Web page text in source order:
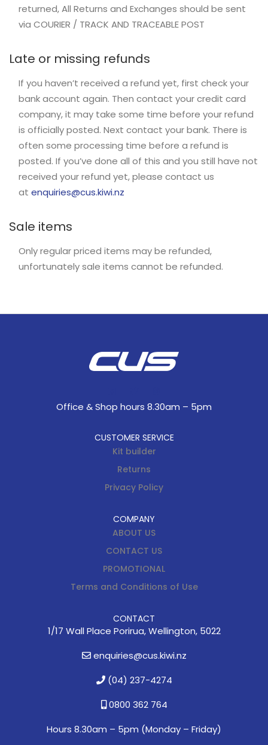
returned, All Returns and Exchanges should be sent
via COURIER / TRACK AND TRACEABLE POST
Late or missing refunds
If you haven’t received a refund yet, first check your
bank account again. Then contact your credit card
company, it may take some time before your refund
is officially posted. Next contact your bank. There is
often some processing time before a refund is
posted. If you’ve done all of this and you still have not
received your refund yet, please contact us
at enquiries@cus.kiwi.nz
Sale items
Only regular priced items may be refunded,
unfortunately sale items cannot be refunded.
Office & Shop hours 8.30am – 5pm
CUSTOMER SERVICE
Kit builder
Returns
Privacy Policy
COMPANY
ABOUT US
CONTACT US
PROMOTIONAL
Terms and Conditions of Use
CONTACT
1/17 Wall Place Porirua, Wellington, 5022
enquiries@cus.kiwi.nz
(04) 237-4274
0800 362 764
Hours 8.30am – 5pm (Monday – Friday)